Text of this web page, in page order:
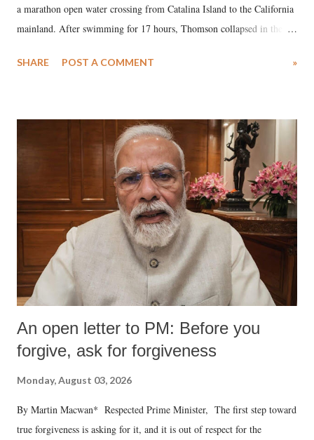
a marathon open water crossing from Catalina Island to the California
mainland. After swimming for 17 hours, Thomson collapsed in the
medical staff at Harbor-UCLA Medical Center, she succumbed to a
SHARE POST A COMMENT »
An open letter to PM: Before you
forgive, ask for forgiveness
Monday, August 03, 2026
By Martin Macwan* Respected Prime Minister, The first step toward
true forgiveness is asking for it, and it is out of respect for the